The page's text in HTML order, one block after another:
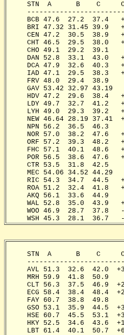
STN  A      B    C
BCB 47.6  27.2  37.4
BRI 47.32 31.45 39.9
CEN 47.2  30.5  38.9
CHT 46.5  29.5  38.0
CHO 49.1  29.2  39.1
DAN 52.8  33.1  43.0
DCA 47.9  32.6  40.3
IAD 47.1  29.5  38.3
FRV 48.0  29.4  38.9
GAV 53.42 32.97 43.19
HDV 47.2  29.6  38.4
LDY 49.7  32.7  41.2
LYH 49.0  29.3  39.2
NEW 46.64 28.19 37.41
NPN 56.2  36.5  46.3
NOR 57.0  38.2  47.6
ORF 57.2  39.3  48.2
FHC 57.1  40.1  48.6
POR 56.5  38.6  47.6
CTR 53.5  31.8  42.5
MEC 54.06 34.52 44.29
RIC 54.3  34.7  44.5
ROA 51.2  32.4  41.8
AKQ 56.1  33.6  44.9
WAL 52.8  35.0  43.9
WOO 46.9  28.7  37.8
WSH 45.3  28.1  36.7
STN  A      B    C
AVL 51.3  32.6  42.0
MRH 59.9  41.8  50.9
CLT 56.3  37.5  46.9
ECG 58.4  38.4  48.4
FAY 60.7  38.8  49.8
GSO 53.1  35.9  44.5
HSE 60.7  45.5  53.1
HKY 52.5  34.6  43.6
LBT 61.4  40.1  50.7